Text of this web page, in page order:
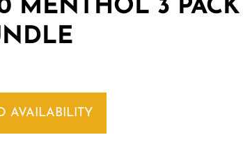
MENTHOL 3 PACK
AVAILABILITY